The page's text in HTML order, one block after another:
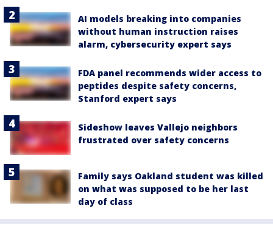
AI models breaking into companies
without human instruction raises
alarm, cybersecurity expert says
FDA panel recommends wider access to
peptides despite safety concerns,
Stanford expert says
Sideshow leaves Vallejo neighbors
frustrated over safety concerns
Family says Oakland student was killed
on what was supposed to be her last
day of class